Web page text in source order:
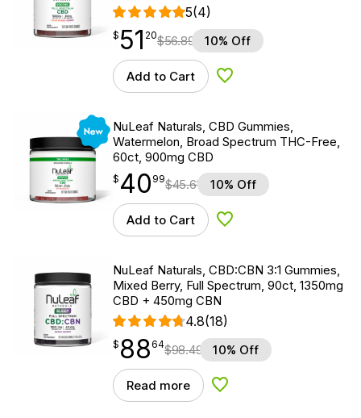
5(4)
$51.20
$ 51
point 20$56.89 10% Off
Add to Cart Add to Wishlist
New
NuLeaf Naturals, CBD Gummies,
Watermelon, Broad Spectrum THC-Free,
60ct, 900mg CBD
$ 40.99
$ 40
point 99$45.61 10% Off
Add to Cart Add to Wishlist
NuLeaf Naturals, CBD:CBN 3:1 Gummies,
Mixed Berry, Full Spectrum, 90ct, 1350mg
CBD + 450mg CBN
4.8(18)
$ 88.64
$ 88
point 64$98.49 10% Off
Read more Add to Wishlist